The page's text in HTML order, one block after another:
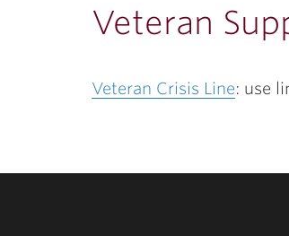
Veteran
Veteran Crisis Line: use